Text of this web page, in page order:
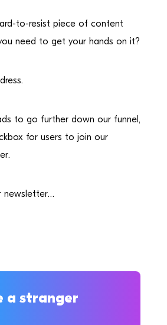
to-resist piece of content
need to get your hands on it?
to go further down our funnel,
for users to join our
newsletter…
a stranger